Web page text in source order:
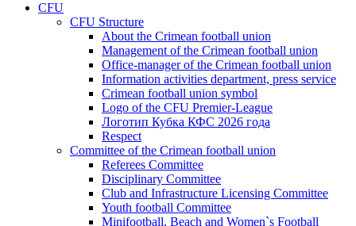
CFU
CFU Structure
About the Crimean football union
Management of the Crimean football union
Office-manager of the Crimean football union
Information activities department, press service
Crimean football union symbol
Logo of the CFU Premier-League
Логотип Кубка КФС 2026 года
Respect
Committee of the Crimean football union
Referees Committee
Disciplinary Committee
Club and Infrastructure Licensing Committee
Youth football Committee
Minifootball, Beach and Women`s Football